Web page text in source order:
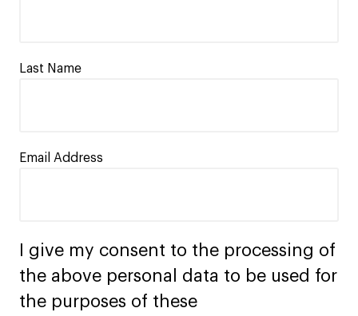
Last Name
Email Address
I give my consent to the processing of
the above personal data to be used for
the purposes of these